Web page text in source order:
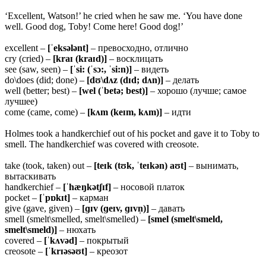
‘Excellent, Watson!’ he cried when he saw me. ‘You have done
well. Good dog, Toby! Come here! Good dog!’
excellent – [ˈeksələnt] – превосходно, отлично
cry (cried) – [kraɪ (kraɪd)] – восклицать
see (saw, seen) – [ˈsi: (ˈsɔ:, ˈsi:n)] – видеть
do\does (did; done) – [dʊ\dʌz (dɪd; dʌn)] – делать
well (better; best) – [wel (ˈbetə; best)] – хорошо (лучше; самое
лучшее)
come (came, come) – [kʌm (keɪm, kʌm)] – идти
Holmes took a handkerchief out of his pocket and gave it to Toby to
smell. The handkerchief was covered with creosote.
take (took, taken) out – [teɪk (tʊk, ˈteɪkən) aʊt] – вынимать,
вытаскивать
handkerchief – [ˈhæŋkətʃɪf] – носовой платок
pocket – [ˈpɒkɪt] – карман
give (gave, given) – [ɡɪv (ɡeɪv, ɡɪvn̩)] – давать
smell (smelt\smelled, smelt\smelled) – [smel (smelt\smeld,
smelt\smeld)] – нюхать
covered – [ˈkʌvəd] – покрытый
creosote – [ˈkrɪəsəʊt] – креозот